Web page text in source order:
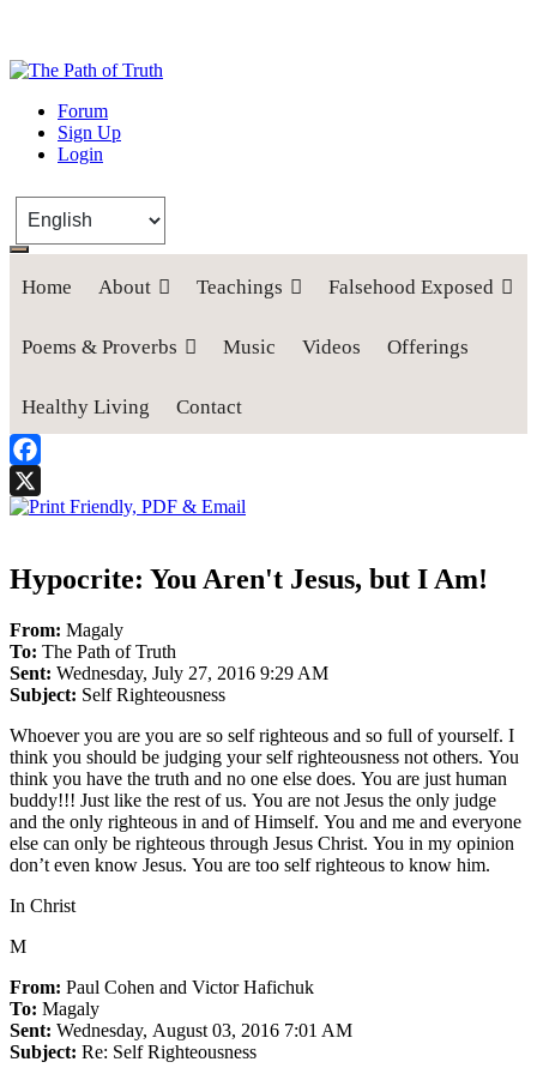
The Path of Truth
“If anyone desires to come after me, let him deny himself, take up his
Forum
Sign Up
Login
Home About Teachings Falsehood Exposed
Poems & Proverbs Music Videos Offerings
Healthy Living Contact
Facebook
X
Hypocrite: You Aren't Jesus, but I Am!
From: Magaly
To: The Path of Truth
Sent: Wednesday, July 27, 2016 9:29 AM
Subject: Self Righteousness
Whoever you are you are so self righteous and so full of yourself. I
think you should be judging your self righteousness not others. You
think you have the truth and no one else does. You are just human
buddy!!! Just like the rest of us. You are not Jesus the only judge
and the only righteous in and of Himself. You and me and everyone
else can only be righteous through Jesus Christ. You in my opinion
don’t even know Jesus. You are too self righteous to know him.
In Christ
M
From: Paul Cohen and Victor Hafichuk
To: Magaly
Sent: Wednesday, August 03, 2016 7:01 AM
Subject: Re: Self Righteousness